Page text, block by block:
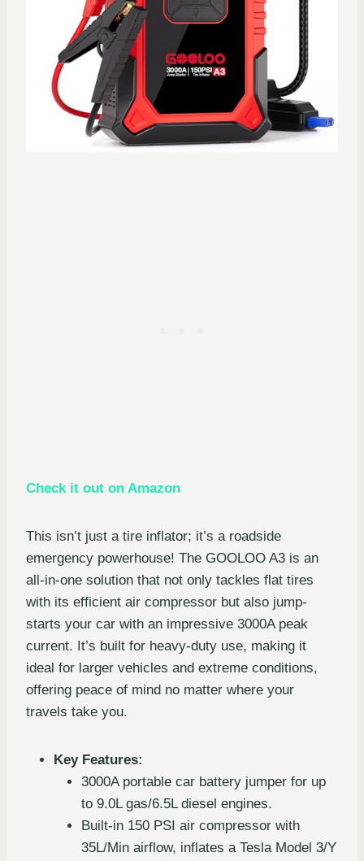
Check it out on Amazon
This isn’t just a tire inflator; it’s a roadside
emergency powerhouse! The GOOLOO A3 is an
all-in-one solution that not only tackles flat tires
with its efficient air compressor but also jump-
starts your car with an impressive 3000A peak
current. It’s built for heavy-duty use, making it
ideal for larger vehicles and extreme conditions,
offering peace of mind no matter where your
travels take you.
Key Features:
3000A portable car battery jumper for up
to 9.0L gas/6.5L diesel engines.
Built-in 150 PSI air compressor with
35L/Min airflow, inflates a Tesla Model 3/Y